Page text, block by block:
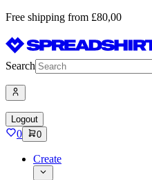
Free shipping from £80,00
Search
Logout
0 0
Create